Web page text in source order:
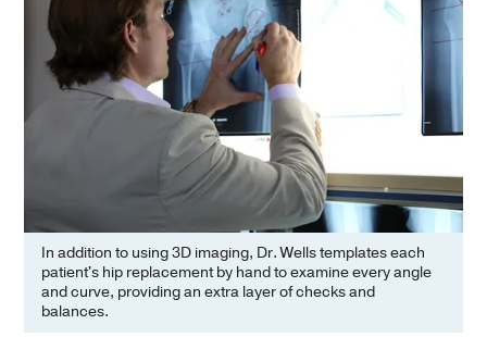
In addition to using 3D imaging, Dr. Wells templates each
patient's hip replacement by hand to examine every angle
and curve, providing an extra layer of checks and
balances.